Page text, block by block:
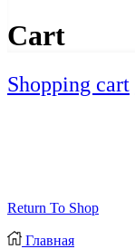
Cart
Shopping cart
Return To Shop
Главная